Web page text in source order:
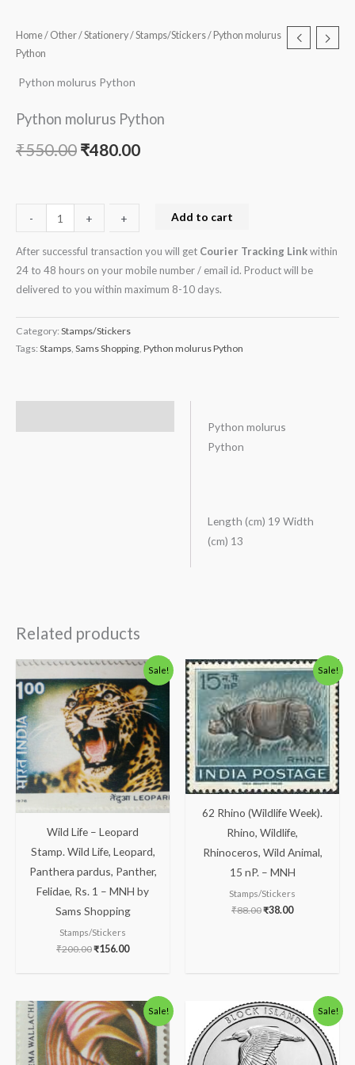
Home/ Other/Stationery/Stamps/Stickers/ Python molurus
Python
Python molurus Python
Python molurus Python
₹550.00 ₹480.00
-- + + Add to cart
After successful transaction you will get Courier Tracking Linkwithin
24 to 48 hours on your mobile number / email id. Product will be
delivered to you within maximum 8-10 days.
Category: Stamps/Stickers
Tags: Stamps, Sams Shopping, Python molurus Python
Python molurus
Python
Length (cm) 19 Width
(cm) 13
Related products
Sale!
Wild Life – Leopard
Stamp. Wild Life, Leopard,
Panthera pardus, Panther,
Felidae, Rs. 1 – MNH by
Sams Shopping
Stamps/Stickers
₹200.00
Original
price
was:
₹200.00.
₹156.00
Current
price
is:
₹156.00.
Sale!
62 Rhino (Wildlife Week).
Rhino, Wildlife,
Rhinoceros, Wild Animal,
15 nP. – MNH
Stamps/Stickers
₹88.00
Original
price
was:
₹88.00.
₹38.00
Current
price
is:
₹38.00.
Sale!
Original
price
was:
₹113.00.
Current
price
is:
₹63.00.
Sale!
Original
price
was:
₹350.00.
Current
price
is:
₹259.00.